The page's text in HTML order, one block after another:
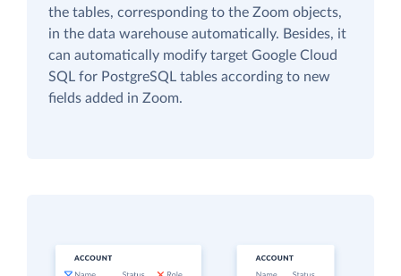
the tables, corresponding to the Zoom objects,
in the data warehouse automatically. Besides, it
can automatically modify target Google Cloud
SQL for PostgreSQL tables according to new
fields added in Zoom.